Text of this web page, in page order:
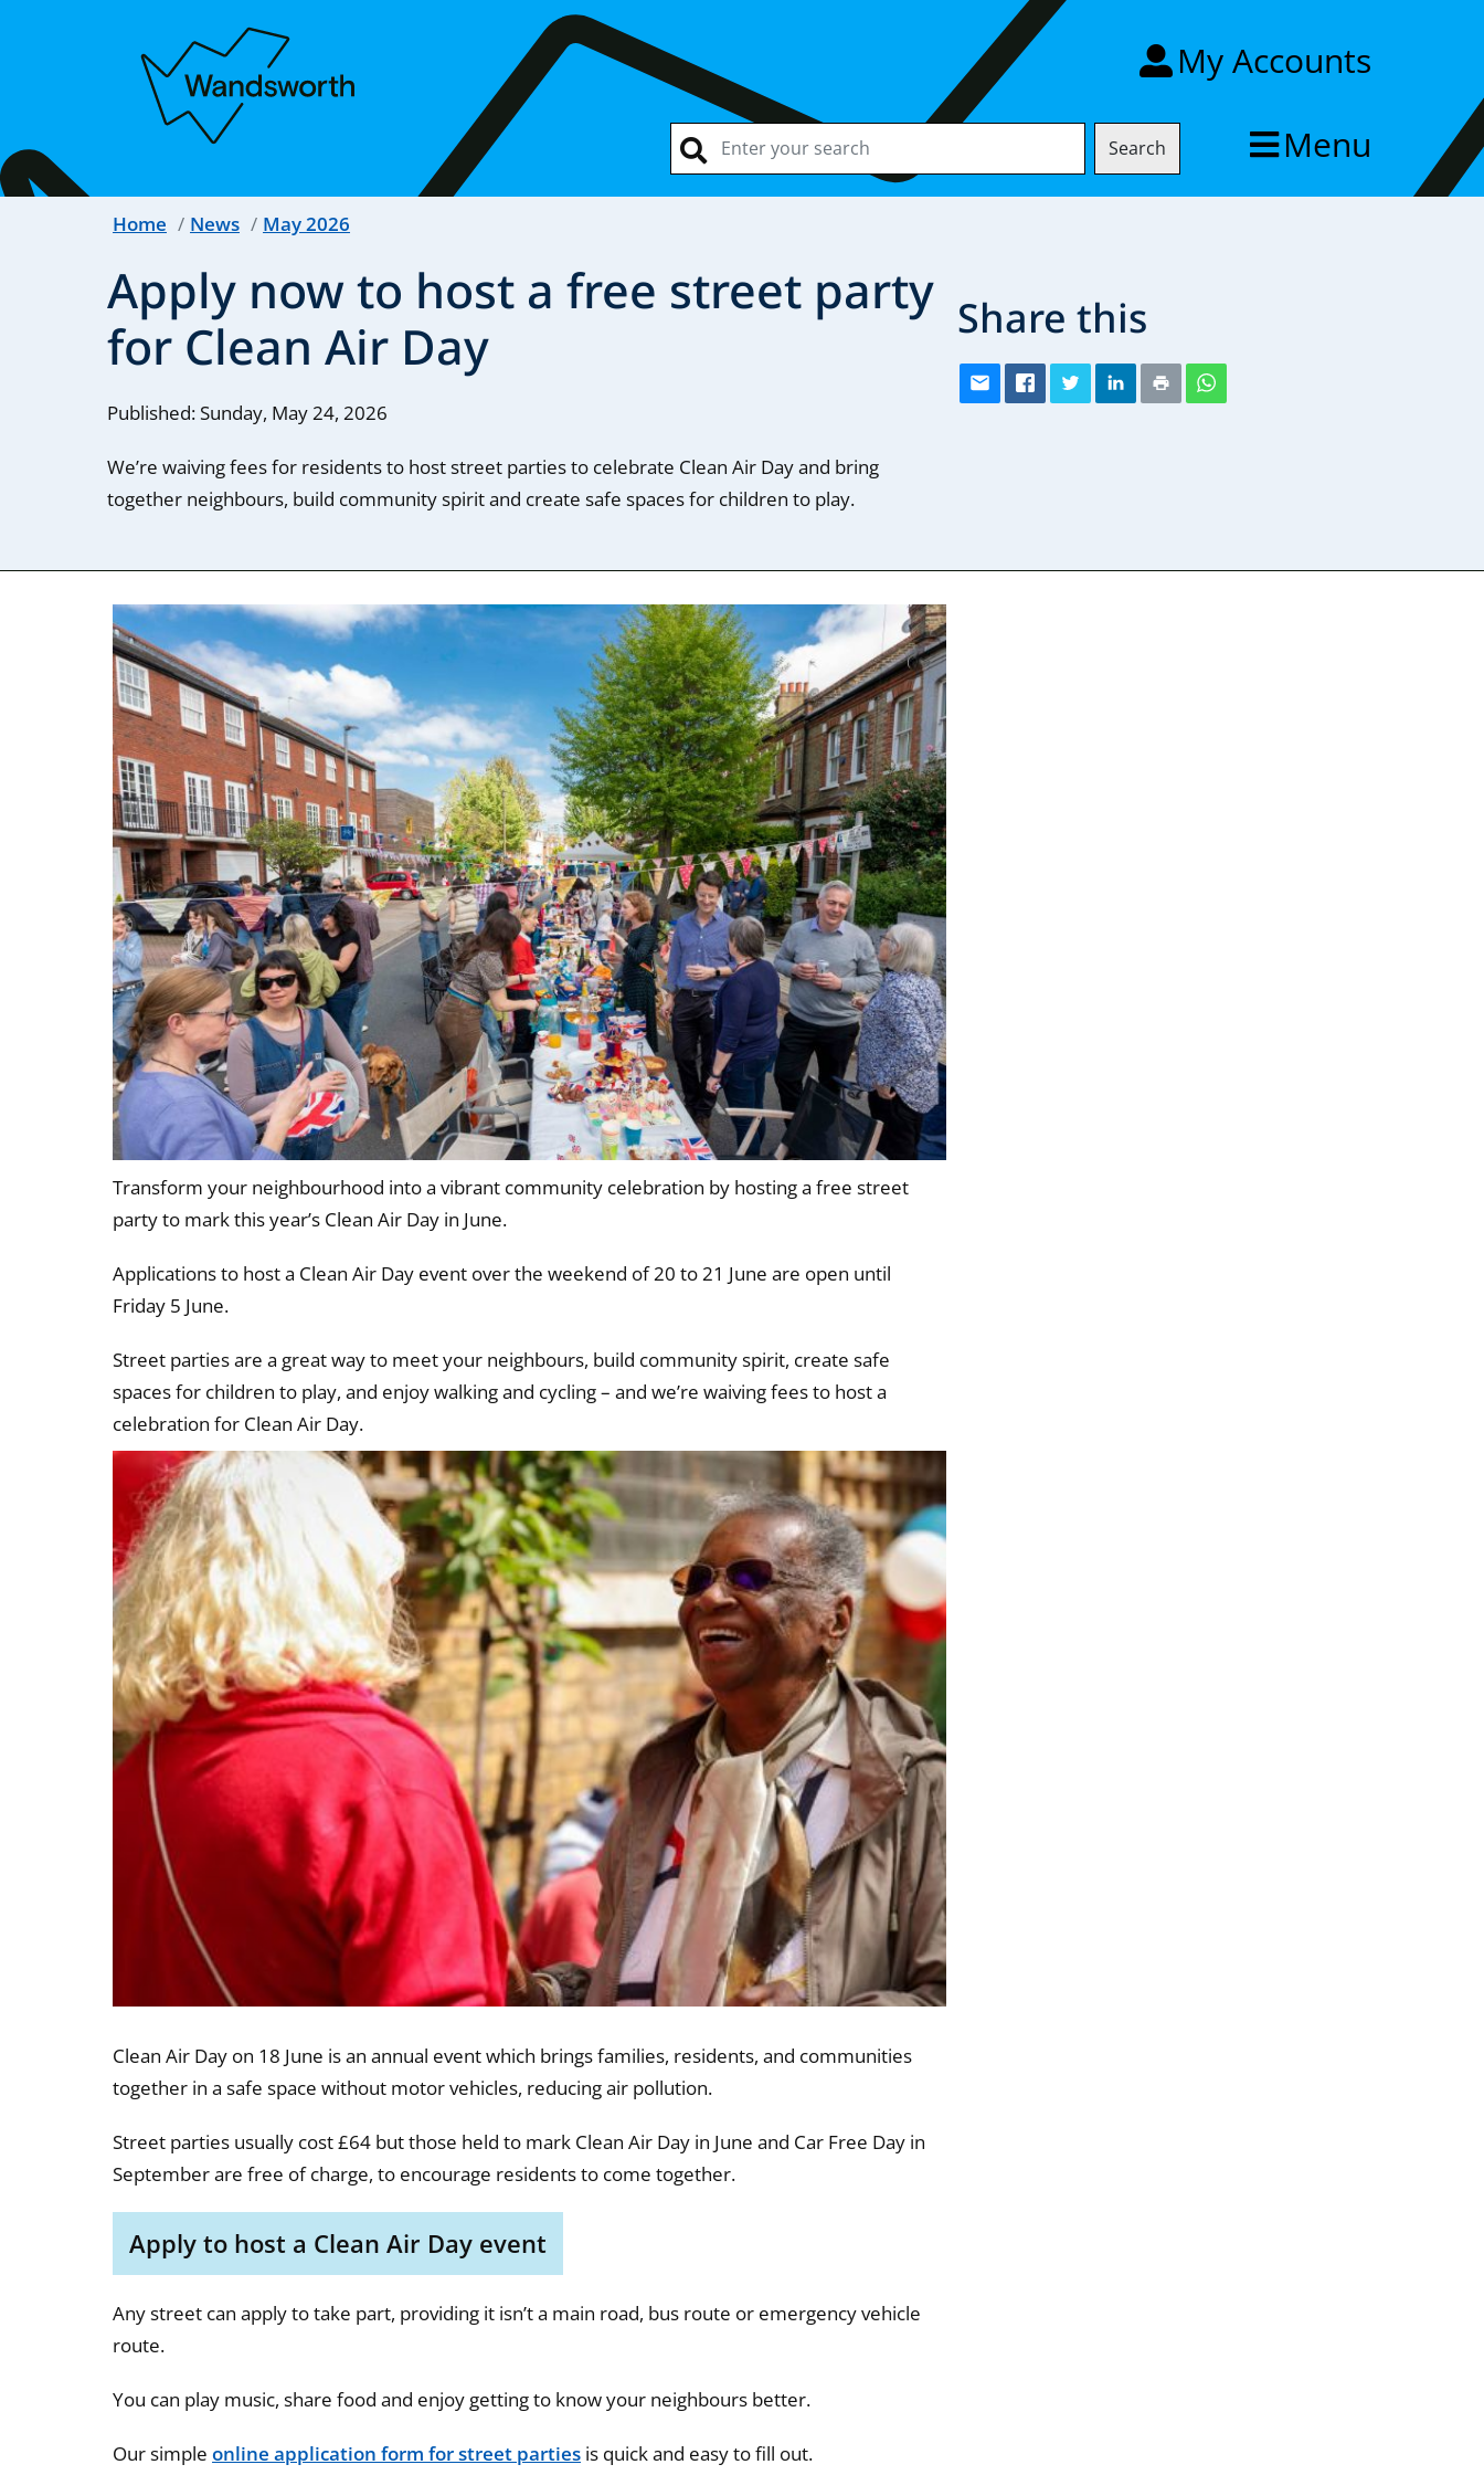
My Accounts
Search Menu
Home News May 2026
Apply now to host a free street party
for Clean Air Day
Published: Sunday, May 24, 2026
We’re waiving fees for residents to host street parties to celebrate Clean Air Day and bring
together neighbours, build community spirit and create safe spaces for children to play.
Share this
Transform your neighbourhood into a vibrant community celebration by hosting a free street
party to mark this year’s Clean Air Day in June.
Applications to host a Clean Air Day event over the weekend of 20 to 21 June are open until
Friday 5 June.
Street parties are a great way to meet your neighbours, build community spirit, create safe
spaces for children to play, and enjoy walking and cycling – and we’re waiving fees to host a
celebration for Clean Air Day.
Clean Air Day on 18 June is an annual event which brings families, residents, and communities
together in a safe space without motor vehicles, reducing air pollution.
Street parties usually cost £64 but those held to mark Clean Air Day in June and Car Free Day in
September are free of charge, to encourage residents to come together.
Apply to host a Clean Air Day event
Any street can apply to take part, providing it isn’t a main road, bus route or emergency vehicle
route.
You can play music, share food and enjoy getting to know your neighbours better.
Our simpleonline application form for street parties is quick and easy to fill out.